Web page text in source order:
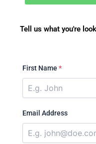
Tell us what you're
First Name *
Email Address